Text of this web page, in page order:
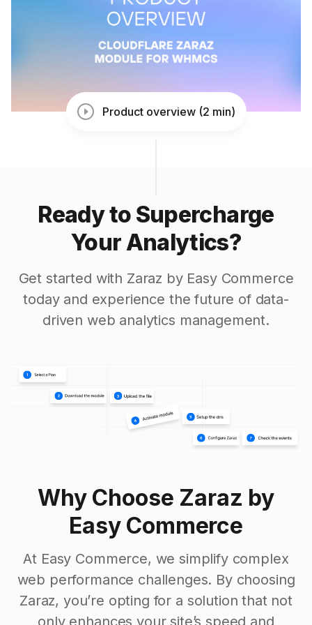
Product overview (2 min)
Ready to Supercharge
Your Analytics?
Get started with Zaraz by Easy Commerce
today and experience the future of data-
driven web analytics management.
Why Choose Zaraz by
Easy Commerce
At Easy Commerce, we simplify complex
web performance challenges. By choosing
Zaraz, you’re opting for a solution that not